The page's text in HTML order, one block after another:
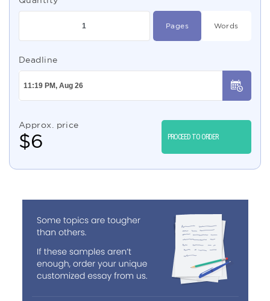
Pages Words
Deadline
Approx. price
$6 PROCEED TO ORDER